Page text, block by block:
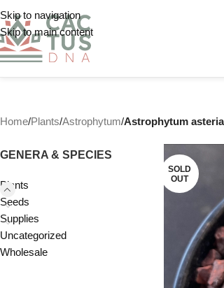
Skip to navigation
Skip to main content
Home/Plants/Astrophytum/Astrophytum
GENERA & SPECIES
Plants
Seeds
Supplies
Uncategorized
Wholesale
SOLD
OUT